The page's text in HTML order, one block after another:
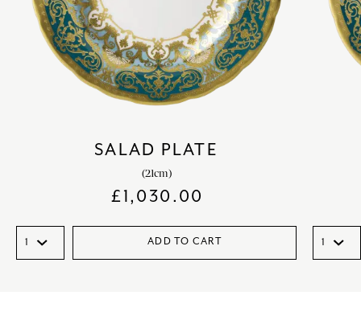
SALAD PLATE
(21cm)
£1,030.00
ADD TO CART